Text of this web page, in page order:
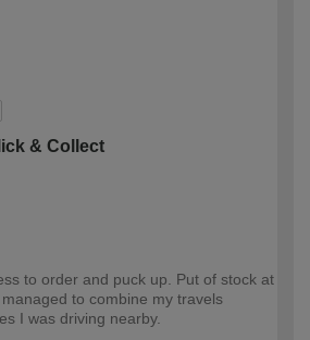
& Collect
to order and puck up. Put of stock at
to combine my travels
I was driving nearby.